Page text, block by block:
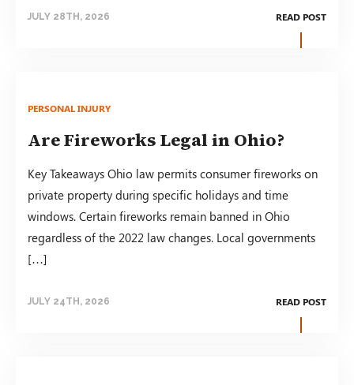
JULY 28TH, 2026 READ POST
PERSONAL INJURY
Are Fireworks Legal in Ohio?
Key Takeaways Ohio law permits consumer fireworks on
private property during specific holidays and time
windows. Certain fireworks remain banned in Ohio
regardless of the 2022 law changes. Local governments
[…]
JULY 24TH, 2026 READ POST